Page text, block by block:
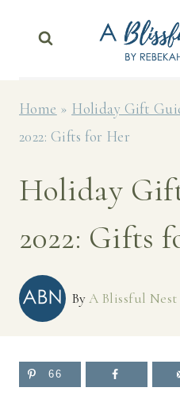
Home » Holiday Gift
2022: Gifts for Her
Holiday
2022: Gifts
ByA Blissful Nest
66